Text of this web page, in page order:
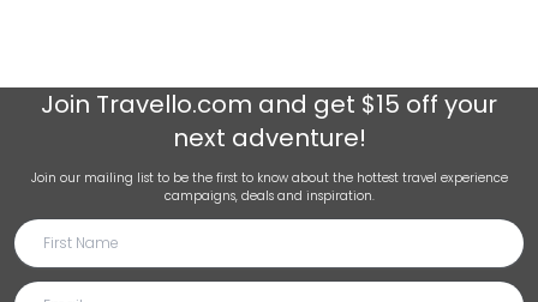
Join Travello.com and get $15 off your
next adventure!
Join our mailing list to be the first to know about the hottest travel experience
campaigns, deals and inspiration.